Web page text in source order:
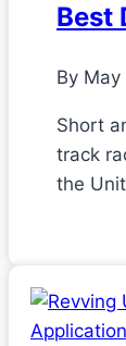
Best
By May
Short
track
the